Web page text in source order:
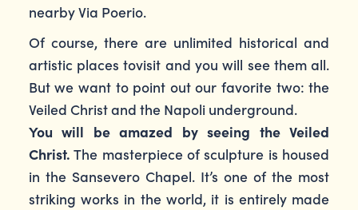
nearby Via Poerio.
Of course, there are unlimited historical and
artistic places tovisit and you will see them all.
But we want to point out our favorite two: the
Veiled Christ and the Napoli underground.
You will be amazed by seeing the Veiled
Christ. The masterpiece of sculpture is housed
in the Sansevero Chapel. It’s one of the most
striking works in the world, it is entirely made